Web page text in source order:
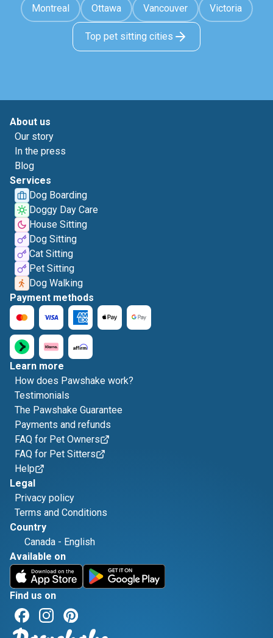
Montreal Ottawa Vancouver Victoria
Top pet sitting cities
About us
Our story
In the press
Blog
Services
Dog Boarding
Doggy Day Care
House Sitting
Dog Sitting
Cat Sitting
Pet Sitting
Dog Walking
Payment methods
Learn more
How does Pawshake work?
Testimonials
The Pawshake Guarantee
Payments and refunds
FAQ for Pet Owners
FAQ for Pet Sitters
Help
Legal
Privacy policy
Terms and Conditions
Country
Canada - English
Available on
Find us on